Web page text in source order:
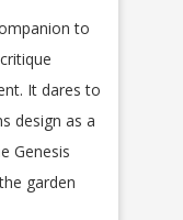
to
It dares to
design as a
Genesis
garden